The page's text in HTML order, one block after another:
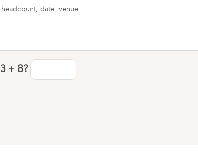
3 + 8?